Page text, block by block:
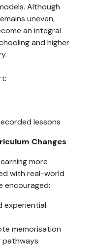
Although
uneven,
an integral
and higher
lessons
Changes
more
with real-world
encouraged:
experiential
memorisation
pathways